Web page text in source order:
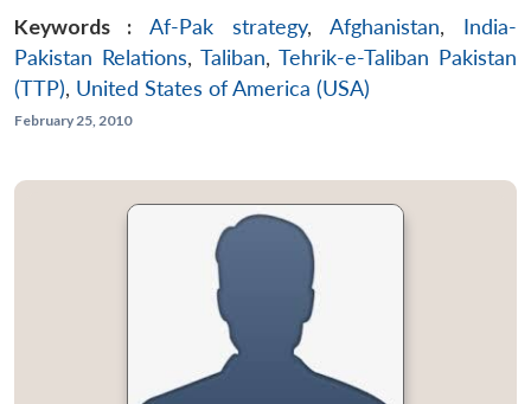
Keywords :
Af-Pak strategy, Afghanistan, India-
Pakistan Relations, Taliban, Tehrik-e-Taliban Pakistan
(TTP), United States of America (USA)
February 25, 2010